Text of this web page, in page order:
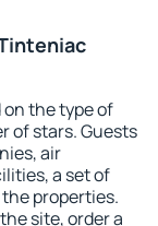
the type of
of stars. Guests
air
a set of
properties.
site, order a